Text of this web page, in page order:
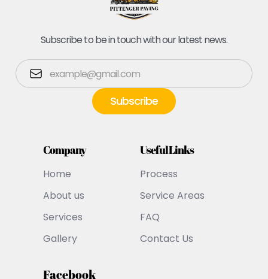
Subscribe to be in touch with our latest news.
Company
Home
About us
Services
Gallery
Useful Links
Process
Service Areas
FAQ
Contact Us
Facebook